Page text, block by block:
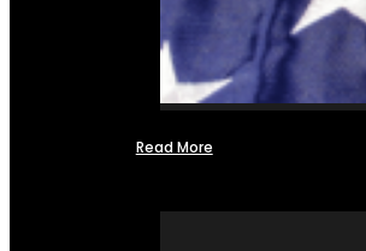
Read More